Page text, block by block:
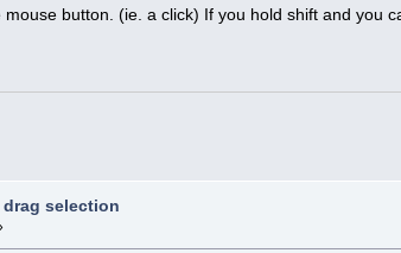
button. (ie. a click) If you hold shift and you
selection